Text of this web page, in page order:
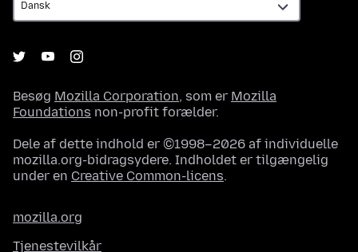
Besøg Mozilla Corporation, som er Mozilla
Foundations non-profit forælder.
Dele af dette indhold er ©1998–2026 af individuelle
mozilla.org-bidragsydere. Indholdet er tilgængelig
under en Creative Common-licens.
mozilla.org
Tjenestevilkår